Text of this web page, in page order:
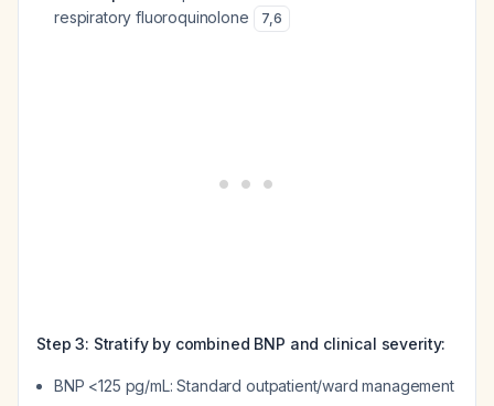
respiratory fluoroquinolone
7,6
Step 3: Stratify by combined BNP and clinical severity:
BNP <125 pg/mL: Standard outpatient/ward management